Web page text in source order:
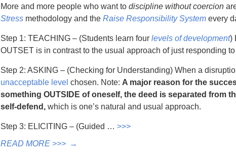
More and more people who want to discipline without coercion
Stress methodology and the Raise Responsibility System every
Step 1: TEACHING – (Students learn four levels of development)
OUTSET is in contrast to the usual approach of just responding
Step 2: ASKING – (Checking for Understanding) When a
unacceptable level chosen. Note: A major reason for the
something OUTSIDE of oneself, the deed is separated from
self-defend, which is one’s natural and usual approach.
Step 3: ELICITING – (Guided … >>>
READ MORE >>> →